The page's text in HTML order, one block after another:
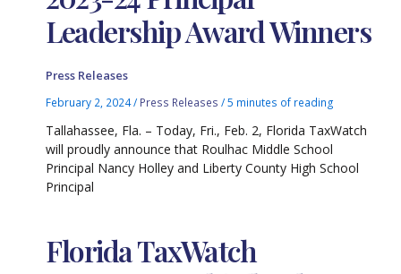
Leadership Award Winners
Press Releases
February 2, 2024/ Press Releases /5 minutes of reading
Tallahassee, Fla. – Today, Fri., Feb. 2, Florida TaxWatch
will proudly announce that Roulhac Middle School
Principal Nancy Holley and Liberty County High School
Principal
Florida TaxWatch